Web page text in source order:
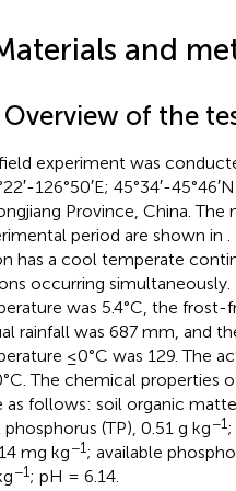
and
Overview of the
experiment was
126°50′E; 45°34′-
Province, China.
period are shown in
has a cool temperate
occurring
was 5.4°C, the frost-
rainfall was 687 mm, and
≤0°C was 129. The
The chemical properties
as follows: soil organic
(TP), 0.51 g kg−1;
mg kg−1; available
−1; pH = 6.14.